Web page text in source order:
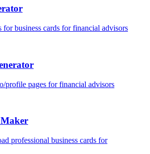
for business cards forfinancial advisors
profile pages forfinancial advisors
Maker
professional business cards for